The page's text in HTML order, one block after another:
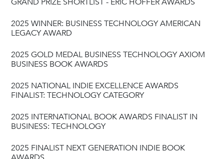
2025 WINNER: BUSINESS TECHNOLOGY AMERICAN
LEGACY AWARD
2025 GOLD MEDAL BUSINESS TECHNOLOGY AXIOM
BUSINESS BOOK AWARDS
2025 NATIONAL INDIE EXCELLENCE AWARDS
FINALIST: TECHNOLOGY CATEGORY
2025 INTERNATIONAL BOOK AWARDS FINALIST IN
BUSINESS: TECHNOLOGY
2025 FINALIST NEXT GENERATION INDIE BOOK